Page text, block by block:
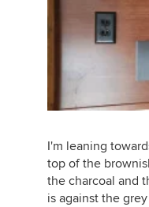
I'm leaning
top of the
the charcoal and
is against the